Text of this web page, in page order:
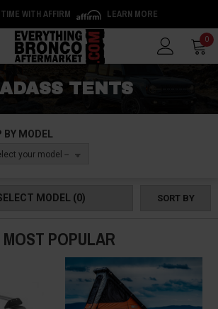
WITH AFFIRM LEARN MORE
0
TENTS
BY MODEL
your model --
MODEL (0) SORT BY
MOST POPULAR